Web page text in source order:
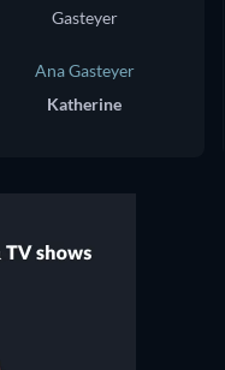
Ana Gasteyer
Katherine